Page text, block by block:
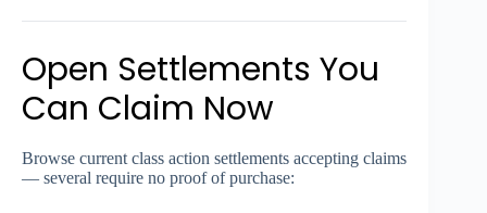
Open Settlements You
Can Claim Now
Browse current class action settlements accepting claims
— several require no proof of purchase: